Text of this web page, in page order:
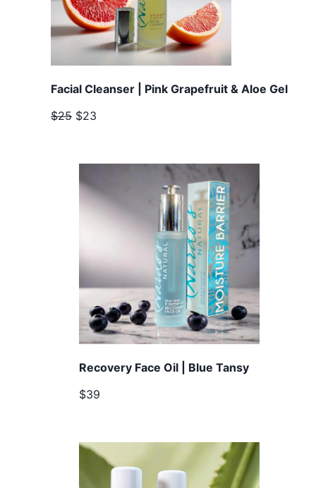
Facial Cleanser | Pink Grapefruit & Aloe Gel
$25 $23
Recovery Face Oil | Blue Tansy
$39